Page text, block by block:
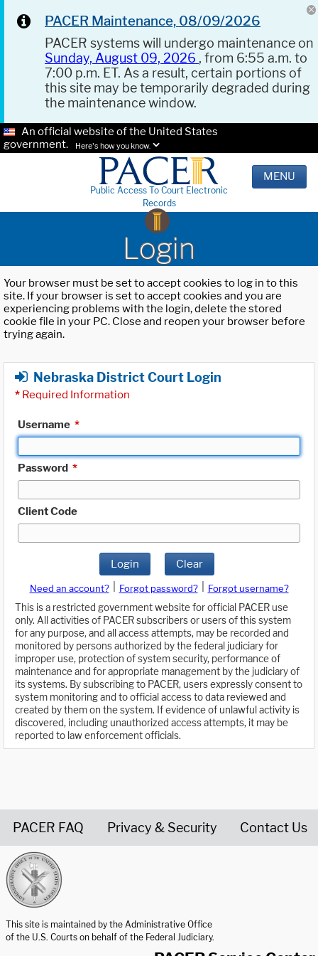
PACER Maintenance, 08/09/2026
PACER systems will undergo maintenance on
Sunday, August 09, 2026 , from 6:55 a.m. to
7:00 p.m. ET. As a result, certain portions of
this site may be temporarily degraded during
the maintenance window.
An official website of the United States
government.
Here's how you know.
Public Access To Court Electronic
Records
MENU
Login
Your browser must be set to accept cookies to log in to this
site. If your browser is set to accept cookies and you are
experiencing problems with the login, delete the stored
cookie file in your PC. Close and reopen your browser before
trying again.
Nebraska District Court Login
* Required Information
Username *
Password *
Client Code
Login Clear
Need an account? Forgot password?
Forgot username?
This is a restricted government website for official PACER use
only. All activities of PACER subscribers or users of this system
for any purpose, and all access attempts, may be recorded and
monitored by persons authorized by the federal judiciary for
improper use, protection of system security, performance of
maintenance and for appropriate management by the judiciary of
its systems. By subscribing to PACER, users expressly consent to
system monitoring and to official access to data reviewed and
created by them on the system. If evidence of unlawful activity is
discovered, including unauthorized access attempts, it may be
reported to law enforcement officials.
PACER FAQ Privacy & Security Contact Us
This site is maintained by the Administrative Office
of the U.S. Courts on behalf of the Federal Judiciary.